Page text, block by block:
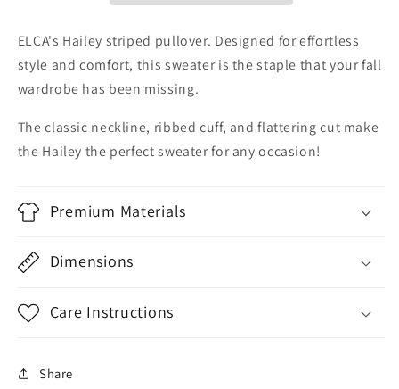
ELCA's Hailey striped pullover. Designed for effortless
style and comfort, this sweater is the staple that your fall
wardrobe has been missing.
The classic neckline, ribbed cuff, and flattering cut make
the Hailey the perfect sweater for any occasion!
Premium Materials
Dimensions
Care Instructions
Share